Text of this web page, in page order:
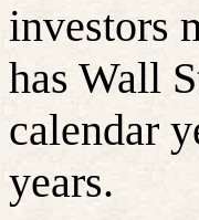
investors
has Wall
calendar
years.